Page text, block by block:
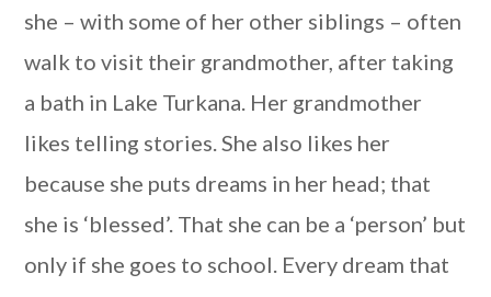
she – with some of her other siblings – often
walk to visit their grandmother, after taking
a bath in Lake Turkana. Her grandmother
likes telling stories. She also likes her
because she puts dreams in her head; that
she is ‘blessed’. That she can be a ‘person’ but
only if she goes to school. Every dream that